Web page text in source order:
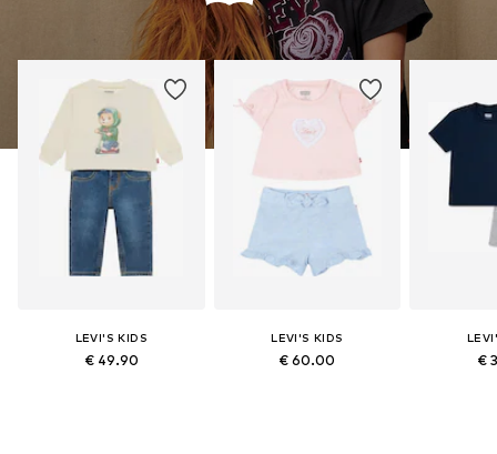
LEVI'S KIDS
€ 49.90
LEVI'S KIDS
€ 60.00 €